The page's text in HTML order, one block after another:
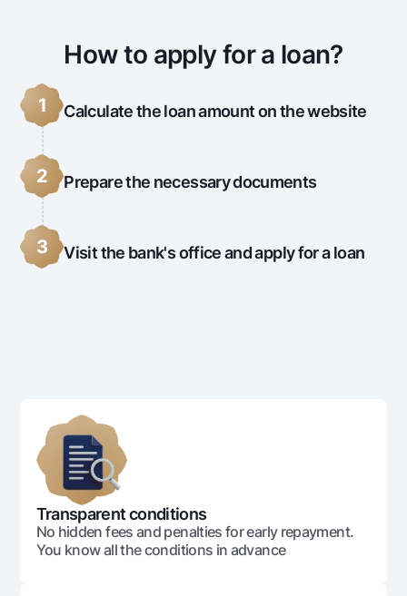
How to apply for a loan?
1 Calculate the loan amount on the website
2 Prepare the necessary documents
3 Visit the bank's office and apply for a loan
Transparent conditions
No hidden fees and penalties for early repayment.
You know all the conditions in advance